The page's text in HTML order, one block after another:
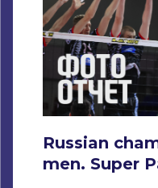
Russian
men. Super